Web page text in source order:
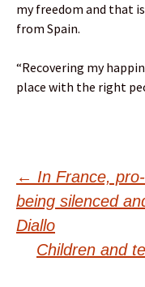
my freedom and that
from Spain.
“Recovering my
place with the right
Post
← In France,
being silenced
Diallo
Children and